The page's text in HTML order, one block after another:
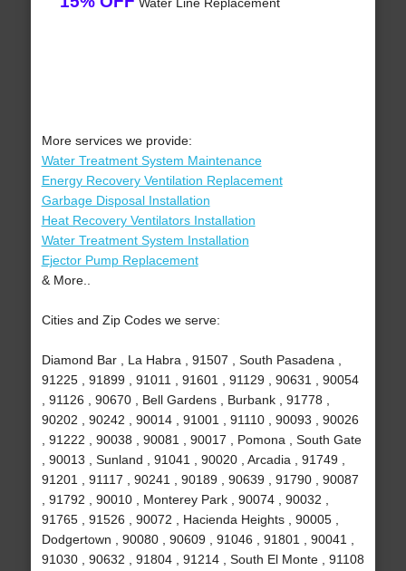
More services we provide:
Water Treatment System Maintenance
Energy Recovery Ventilation Replacement
Garbage Disposal Installation
Heat Recovery Ventilators Installation
Water Treatment System Installation
Ejector Pump Replacement
& More..
Cities and Zip Codes we serve:
Diamond Bar , La Habra , 91507 , South Pasadena ,
91225 , 91899 , 91011 , 91601 , 91129 , 90631 , 90054
, 91126 , 90670 , Bell Gardens , Burbank , 91778 ,
90202 , 90242 , 90014 , 91001 , 91110 , 90093 , 90026
, 91222 , 90038 , 90081 , 90017 , Pomona , South Gate
, 90013 , Sunland , 91041 , 90020 , Arcadia , 91749 ,
91201 , 91117 , 90241 , 90189 , 90639 , 91790 , 90087
, 91792 , 90010 , Monterey Park , 90074 , 90032 ,
91765 , 91526 , 90072 , Hacienda Heights , 90005 ,
Dodgertown , 90080 , 90609 , 91046 , 91801 , 90041 ,
91030 , 90632 , 91804 , 91214 , South El Monte , 91108